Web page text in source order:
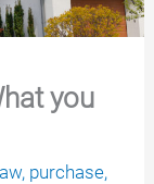
you
, purchase,